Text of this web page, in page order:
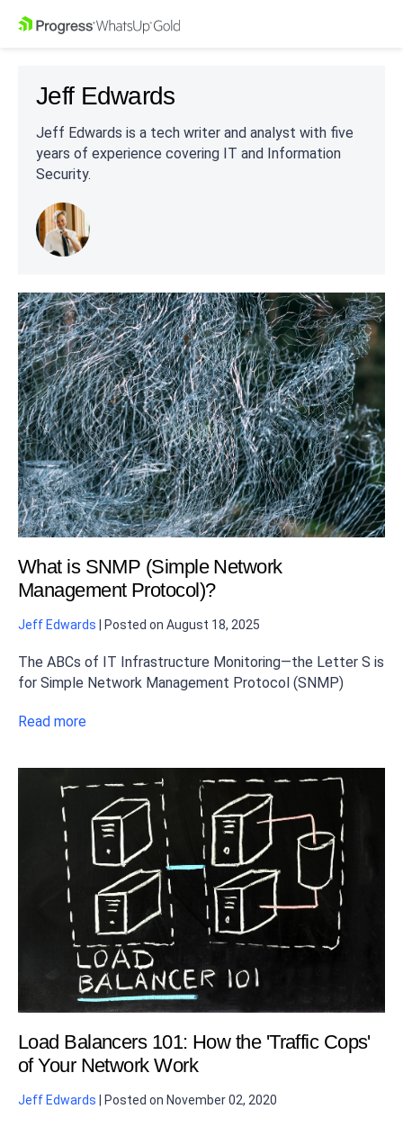
Jeff Edwards
Jeff Edwards is a tech writer and analyst with five
years of experience covering IT and Information
Security.
What is SNMP (Simple Network
Management Protocol)?
Jeff Edwards Posted on August 18, 2025
The ABCs of IT Infrastructure Monitoring—the Letter S is
for Simple Network Management Protocol (SNMP)
Read more
Load Balancers 101: How the 'Traffic Cops'
of Your Network Work
Jeff Edwards Posted on November 02, 2020